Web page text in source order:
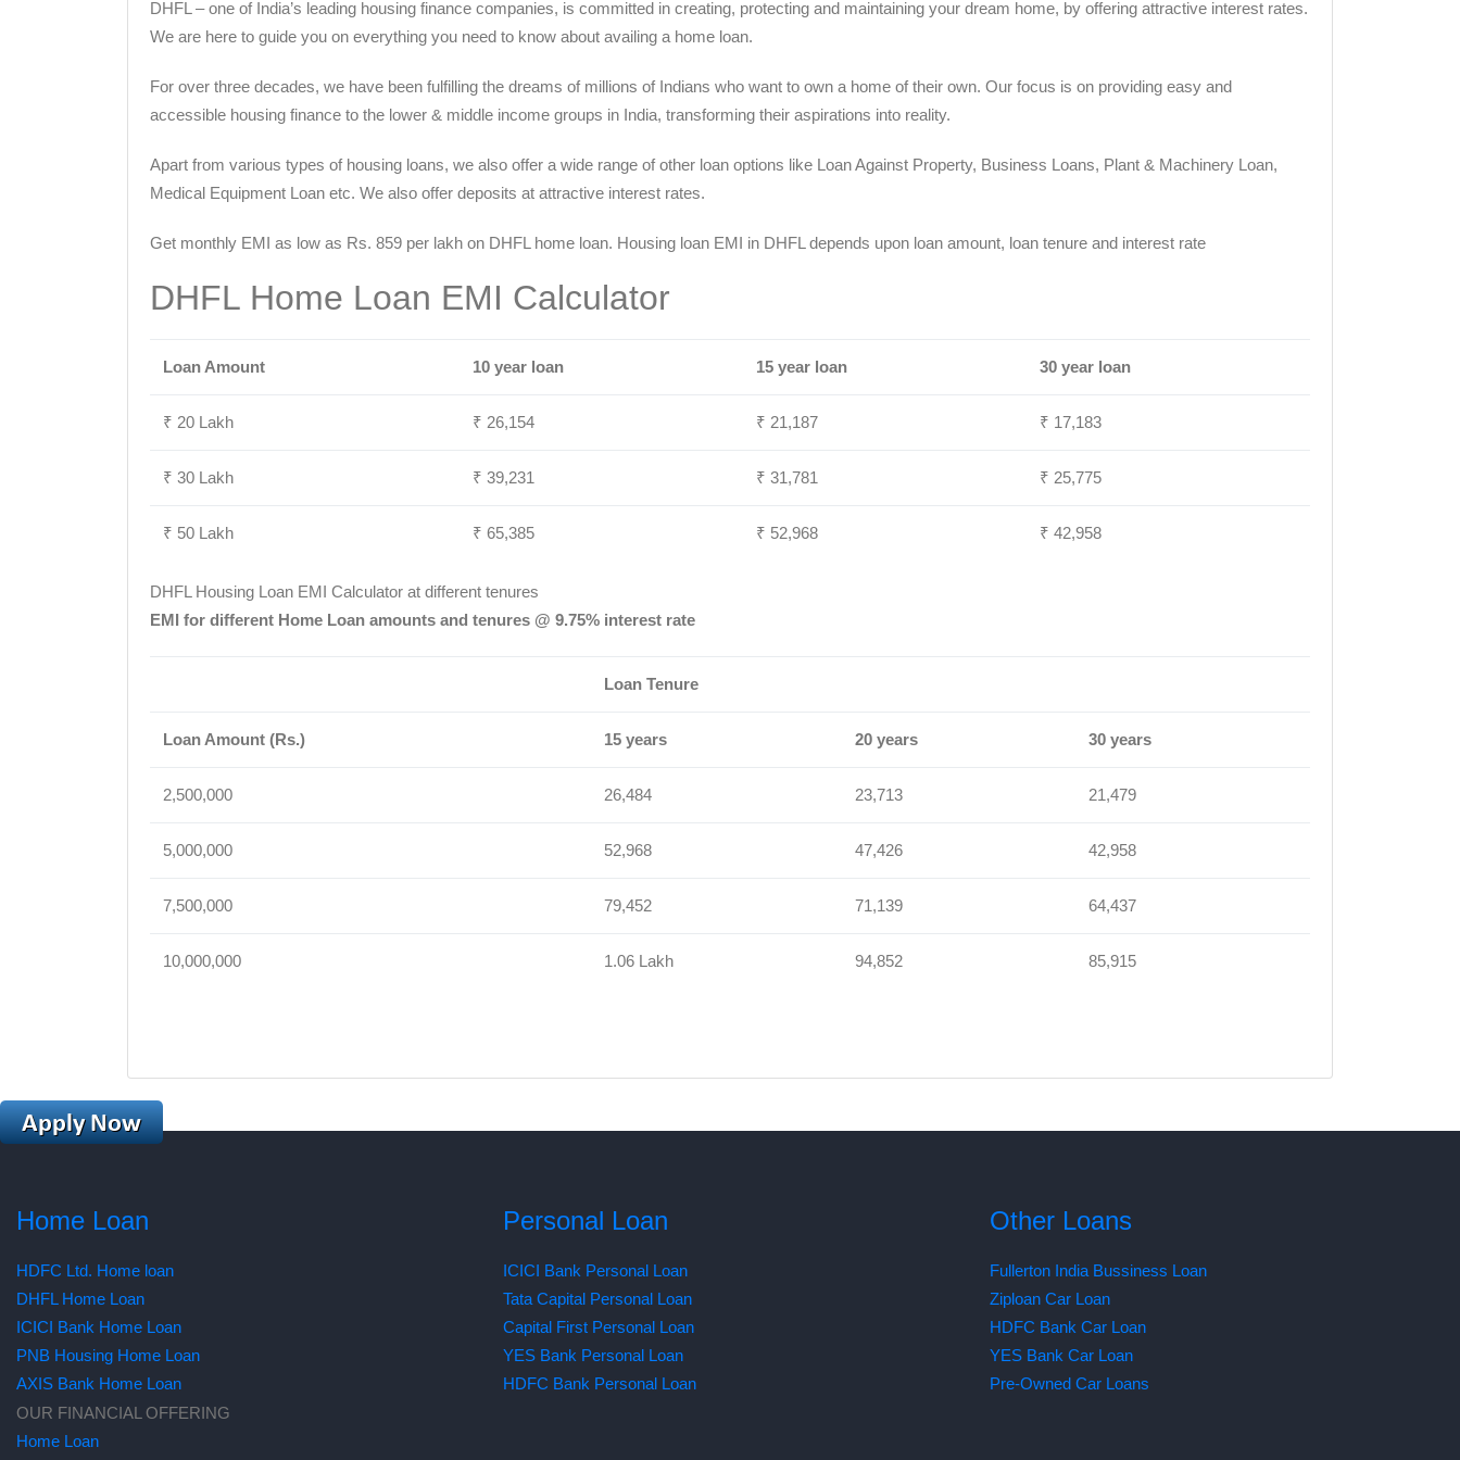
DHFL – one of India’s leading housing finance companies, is committed in creating, protecting and maintaining your dream home, by offering attractive interest rates.
We are here to guide you on everything you need to know about availing a home loan.
For over three decades, we have been fulfilling the dreams of millions of Indians who want to own a home of their own. Our focus is on providing easy and
accessible housing finance to the lower & middle income groups in India, transforming their aspirations into reality.
Apart from various types of housing loans, we also offer a wide range of other loan options like Loan Against Property, Business Loans, Plant & Machinery Loan,
Medical Equipment Loan etc. We also offer deposits at attractive interest rates.
Get monthly EMI as low as Rs. 859 per lakh on DHFL home loan. Housing loan EMI in DHFL depends upon loan amount, loan tenure and interest rate
DHFL Home Loan EMI Calculator
Loan Amount 10 year loan 15 year loan 30 year loan
₹ 20 Lakh ₹ 26,154 ₹ 21,187 ₹ 17,183
₹ 30 Lakh ₹ 39,231 ₹ 31,781 ₹ 25,775
₹ 50 Lakh ₹ 65,385 ₹ 52,968 ₹ 42,958
DHFL Housing Loan EMI Calculator at different tenures
EMI for different Home Loan amounts and tenures @ 9.75% interest rate
Loan Tenure
Loan Amount (Rs.) 15 years 20 years 30 years
2,500,000 26,484 23,713 21,479
5,000,000 52,968 47,426 42,958
7,500,000 79,452 71,139 64,437
10,000,000 1.06 Lakh 94,852 85,915
Home Loan
HDFC Ltd. Home loan
DHFL Home Loan
ICICI Bank Home Loan
PNB Housing Home Loan
AXIS Bank Home Loan
Personal Loan
ICICI Bank Personal Loan
Tata Capital Personal Loan
Capital First Personal Loan
YES Bank Personal Loan
HDFC Bank Personal Loan
Other Loans
Fullerton India Bussiness Loan
Ziploan Car Loan
HDFC Bank Car Loan
YES Bank Car Loan
Pre-Owned Car Loans
OUR FINANCIAL OFFERING
Home Loan